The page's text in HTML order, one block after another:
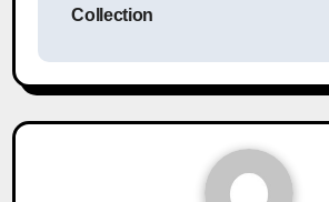
Collection